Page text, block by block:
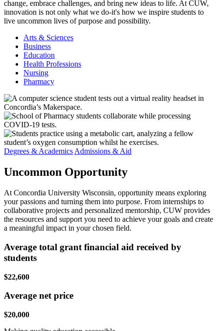
change, embrace challenges, and bring new ideas to life. At CUW,
innovation is not only what we do-it's how we inspire students to
live uncommon lives of purpose and possibility.
Arts & Sciences
Business
Education
Health Professions
Nursing
Pharmacy
Degrees & Academics Admissions & Aid
Uncommon Opportunity
At Concordia University Wisconsin, opportunity means exploring
your passions and turning them into purpose. From internships to
collaborative projects and personalized mentorship, CUW provides
the resources and support you need to achieve your goals and create
a meaningful impact in your chosen field.
Average total grant financial aid received by
students
$22,600
Average net price
$20,000